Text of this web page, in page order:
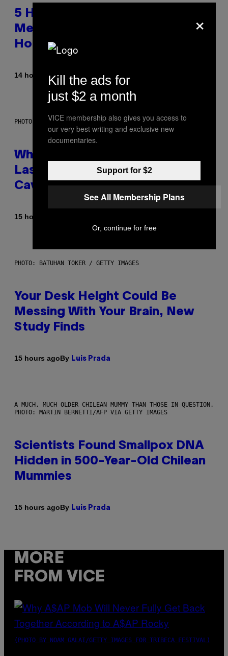
5 Hip-Hop Songs That Are Most
Memorable for Their Classic
Hooks
14 hours agoByCaleb Catlin
PHOTO: NASA; DR PIXEL / GETTY IMAGES
Why NASA Wants to Send a
Laser-Powered Drone Into
Caves Beneath the Moon
15 hours ago
PHOTO: BATUHAN TOKER / GETTY IMAGES
Your Desk Height Could Be
Messing With Your Brain, New
Study Finds
15 hours agoBy Luis Prada
A MUCH, MUCH OLDER CHILEAN MUMMY THAN THOSE IN QUESTION.
PHOTO: MARTIN BERNETTI/AFP VIA GETTY IMAGES
Scientists Found Smallpox DNA
Hidden in 500-Year-Old Chilean
Mummies
15 hours agoBy Luis Prada
MORE
FROM VICE
(PHOTO BY NOAM GALAI/GETTY IMAGES FOR TRIBECA FESTIVAL)
×
Kill the ads for
just $2 a month
VICE membership also gives you access to
our very best writing and exclusive new
documentaries.
Support for $2
See All Membership Plans
Or, continue for free